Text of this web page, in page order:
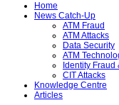
Home
News Catch-Up
ATM Fraud
ATM Attacks
Data Security
ATM
Identity Fraud
CIT Attacks
Knowledge Centre
Articles